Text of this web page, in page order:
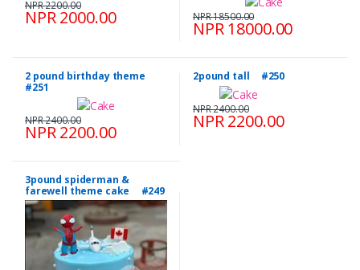
NPR 2000.00
NPR 2200.00
NPR 18000.00
NPR 18500.00
2 pound birthday theme
#251
NPR 2200.00
NPR 2400.00
2pound tall #250
NPR 2200.00
NPR 2400.00
3pound spiderman &
farewell theme cake #249